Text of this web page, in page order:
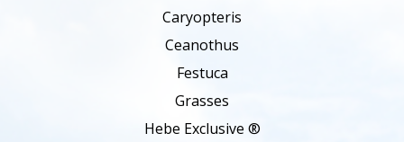
Caryopteris
Ceanothus
Festuca
Grasses
Hebe Exclusive ®